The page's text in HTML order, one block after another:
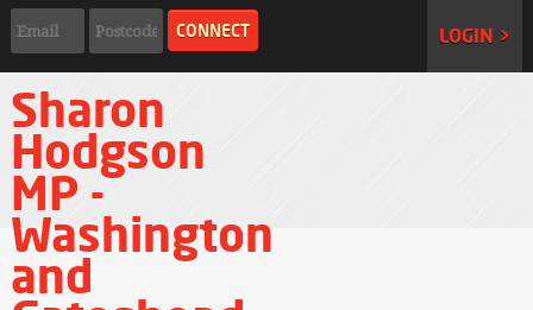
LOGIN >
Sharon
Hodgson
MP -
Washington
and